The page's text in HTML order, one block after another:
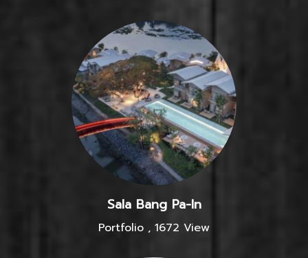
Sala Bang Pa-In
Portfolio , 1672 View